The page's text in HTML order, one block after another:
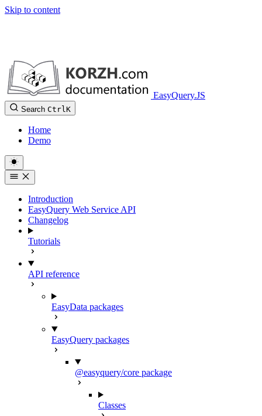
Skip to content
EasyQuery.JS
Search CtrlK
Home
Demo
Introduction
EasyQuery Web Service API
Changelog
Tutorials
API reference
EasyData packages
EasyQuery packages
@easyquery/core package
Classes